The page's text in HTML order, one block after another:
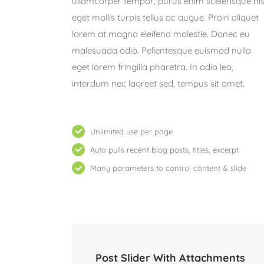
eget mollis turpis tellus ac augue. Proin aliquet
lorem at magna eleifend molestie. Donec eu
malesuada odio. Pellentesque euismod nulla
eget lorem fringilla pharetra. In odio leo,
interdum nec laoreet sed, tempus sit amet.
Unlimited use per page
Auto pulls recent blog posts, titles, excerpt
Many parameters to control content & slide
Post Slider With Attachments